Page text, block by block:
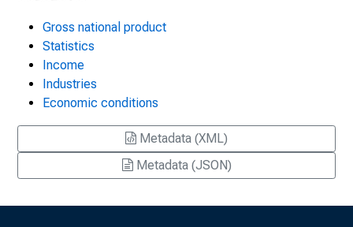
Gross national product
Statistics
Income
Industries
Economic conditions
Metadata (XML)
Metadata (JSON)